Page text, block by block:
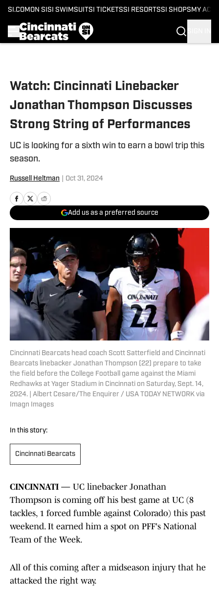
SI.COM ON SI SI SWIMSUITSI TICKETSSI RESORTSSI SHOPS MY
Watch: Cincinnati Linebacker
Jonathan Thompson Discusses
Strong String of Performances
UC is looking for a sixth win to earn a bowl trip this
season.
Russell Heltman Oct 31, 2024
Add us as a preferred source
Cincinnati Bearcats head coach Scott Satterfield and Cincinnati
Bearcats linebacker Jonathan Thompson (22) prepare to take
the field before the College Football game against the Miami
Redhawks at Yager Stadium in Cincinnati on Saturday, Sept. 14,
2024. | Albert Cesare/The Enquirer / USA TODAY NETWORK via
Imagn Images
In this story:
Cincinnati Bearcats
CINCINNATI — UC linebacker Jonathan
Thompson is coming off his best game at UC (8
tackles, 1 forced fumble against Colorado) this past
weekend. It earned him a spot on PFF's National
Team of the Week.
All of this coming after a midseason injury that he
attacked the right way.